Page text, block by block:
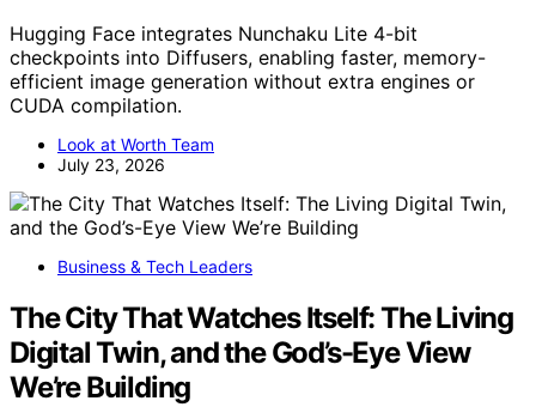
Hugging Face integrates Nunchaku Lite 4-bit
checkpoints into Diffusers, enabling faster, memory-
efficient image generation without extra engines or
CUDA compilation.
Look at Worth Team
July 23, 2026
Business & Tech Leaders
The City That Watches Itself: The Living
Digital Twin, and the God’s-Eye View
We’re Building